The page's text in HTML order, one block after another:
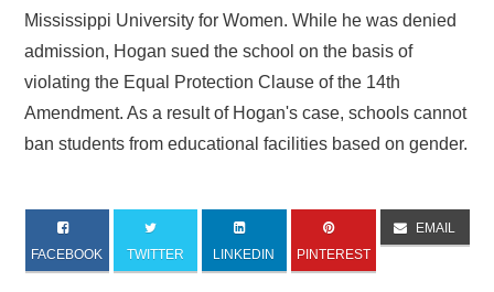
Mississippi University for Women. While he was denied
admission, Hogan sued the school on the basis of
violating the Equal Protection Clause of the 14th
Amendment. As a result of Hogan's case, schools cannot
ban students from educational facilities based on gender.
FACEBOOK TWITTER LINKEDIN PINTEREST
EMAIL